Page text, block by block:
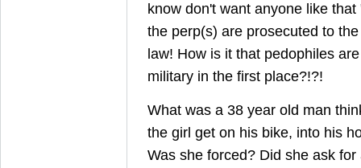
know don't want anyone like
the perp(s) are prosecuted to
law! How is it that pedophiles
military in the first place?!?!
What was a 38 year old man
the girl get on his bike, into his
Was she forced? Did she ask